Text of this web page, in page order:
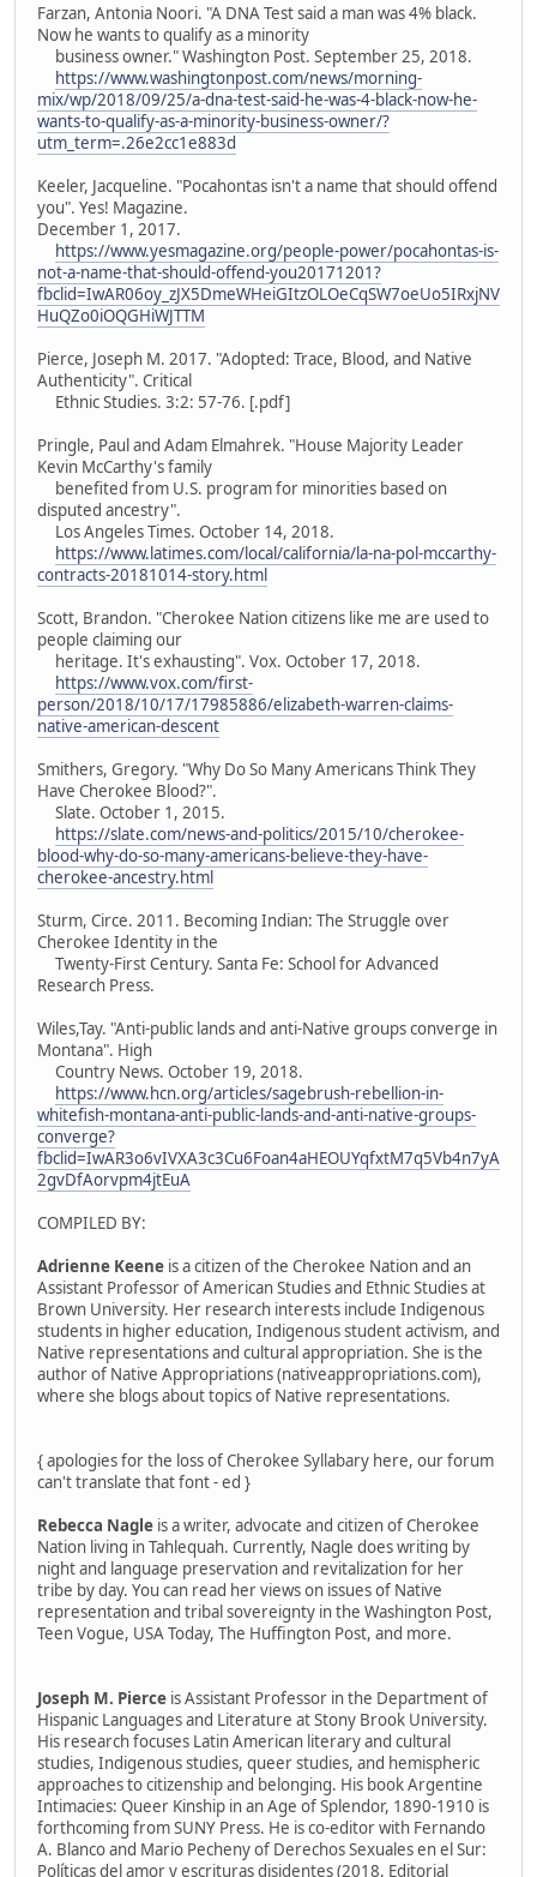
Farzan, Antonia Noori. "A DNA Test said a man was 4% black.
Now he wants to qualify as a minority
business owner." Washington Post. September 25, 2018.
https://www.washingtonpost.com/news/morning-
mix/wp/2018/09/25/a-dna-test-said-he-was-4-black-now-he-
wants-to-qualify-as-a-minority-business-owner/?
utm_term=.26e2cc1e883d
Keeler, Jacqueline. "Pocahontas isn't a name that should offend
you". Yes! Magazine.
December 1, 2017.
https://www.yesmagazine.org/people-power/pocahontas-is-
not-a-name-that-should-offend-you20171201?
fbclid=IwAR06oy_zJX5DmeWHeiGItzOLOeCqSW7oeUo5IRxjNV
HuQZo0iOQGHiWJTTM
Pierce, Joseph M. 2017. "Adopted: Trace, Blood, and Native
Authenticity". Critical
Ethnic Studies. 3:2: 57-76. [.pdf]
Pringle, Paul and Adam Elmahrek. "House Majority Leader
Kevin McCarthy's family
benefited from U.S. program for minorities based on
disputed ancestry".
Los Angeles Times. October 14, 2018.
https://www.latimes.com/local/california/la-na-pol-mccarthy-
contracts-20181014-story.html
Scott, Brandon. "Cherokee Nation citizens like me are used to
people claiming our
heritage. It's exhausting". Vox. October 17, 2018.
https://www.vox.com/first-
person/2018/10/17/17985886/elizabeth-warren-claims-
native-american-descent
Smithers, Gregory. "Why Do So Many Americans Think They
Have Cherokee Blood?".
Slate. October 1, 2015.
https://slate.com/news-and-politics/2015/10/cherokee-
blood-why-do-so-many-americans-believe-they-have-
cherokee-ancestry.html
Sturm, Circe. 2011. Becoming Indian: The Struggle over
Cherokee Identity in the
Twenty-First Century. Santa Fe: School for Advanced
Research Press.
Wiles,Tay. "Anti-public lands and anti-Native groups converge in
Montana". High
Country News. October 19, 2018.
https://www.hcn.org/articles/sagebrush-rebellion-in-
whitefish-montana-anti-public-lands-and-anti-native-groups-
converge?
fbclid=IwAR3o6vIVXA3c3Cu6Foan4aHEOUYqfxtM7q5Vb4n7yA
2gvDfAorvpm4jtEuA
COMPILED BY:
Adrienne Keene is a citizen of the Cherokee Nation and an
Assistant Professor of American Studies and Ethnic Studies at
Brown University. Her research interests include Indigenous
students in higher education, Indigenous student activism, and
Native representations and cultural appropriation. She is the
author of Native Appropriations (nativeappropriations.com),
where she blogs about topics of Native representations.
{ apologies for the loss of Cherokee Syllabary here, our forum
can't translate that font - ed }
Rebecca Nagle is a writer, advocate and citizen of Cherokee
Nation living in Tahlequah. Currently, Nagle does writing by
night and language preservation and revitalization for her
tribe by day. You can read her views on issues of Native
representation and tribal sovereignty in the Washington Post,
Teen Vogue, USA Today, The Huffington Post, and more.
Joseph M. Pierce is Assistant Professor in the Department of
Hispanic Languages and Literature at Stony Brook University.
His research focuses Latin American literary and cultural
studies, Indigenous studies, queer studies, and hemispheric
approaches to citizenship and belonging. His book Argentine
Intimacies: Queer Kinship in an Age of Splendor, 1890-1910 is
forthcoming from SUNY Press. He is co-editor with Fernando
A. Blanco and Mario Pecheny of Derechos Sexuales en el Sur:
Políticas del amor y escrituras disidentes (2018, Editorial